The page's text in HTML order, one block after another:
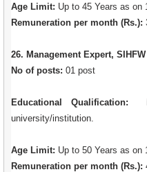
Age Limit: Up to 45 Years as on
Remuneration per month (Rs.):
26. Management Expert, SIHFW
No of posts: 01 post
Educational Qualification:
university/institution.
Age Limit: Up to 50 Years as on
Remuneration per month (Rs.):